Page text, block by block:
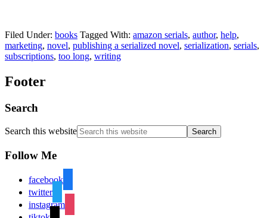
Filed Under: books Tagged With: amazon serials, author, help,
marketing, novel, publishing a serialized novel, serialization, serials,
subscriptions, too long, writing
Footer
Search
Search this website
Follow Me
facebook
twitter
instagram